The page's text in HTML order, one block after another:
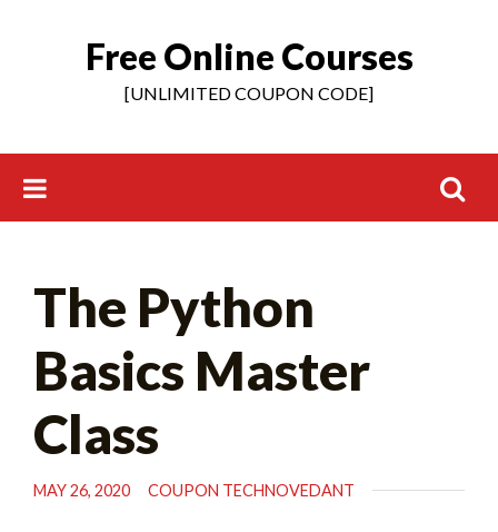
Free Online Courses
[UNLIMITED COUPON CODE]
The Python
Basics Master
Class
MAY 26, 2020 COUPON TECHNOVEDANT